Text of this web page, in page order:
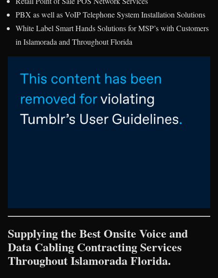
PBX as well as VoIP Telephone System Installation Solutions
White Label Smart Hands Solutions for MSP’s with Customers
in Islamorada and Throughout Florida
Supplying the Best Onsite Voice and
Data Cabling Contracting Services
Throughout Islamorada Florida.